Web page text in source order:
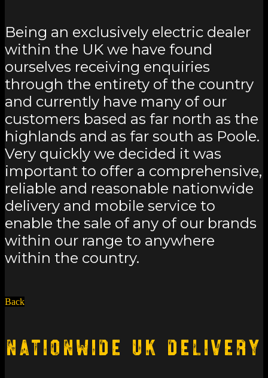
Being an exclusively electric dealer
within the UK we have found
ourselves receiving enquiries
through the entirety of the country
and currently have many of our
customers based as far north as the
highlands and as far south as Poole.
Very quickly we decided it was
important to offer a comprehensive,
reliable and reasonable nationwide
delivery and mobile service to
enable the sale of any of our brands
within our range to anywhere
within the country.
Back
Nationwide UK Delivery